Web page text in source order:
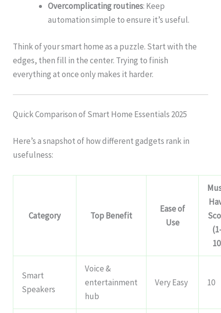
Overcomplicating routines: Keep
automation simple to ensure it’s useful.
Think of your smart home as a puzzle. Start with the
edges, then fill in the center. Trying to finish
everything at once only makes it harder.
Quick Comparison of Smart Home Essentials 2025
Here’s a snapshot of how different gadgets rank in
usefulness:
Category Top Benefit
Ease of
Use
Smart
Speakers
Voice &
entertainment
hub
Very Easy 10